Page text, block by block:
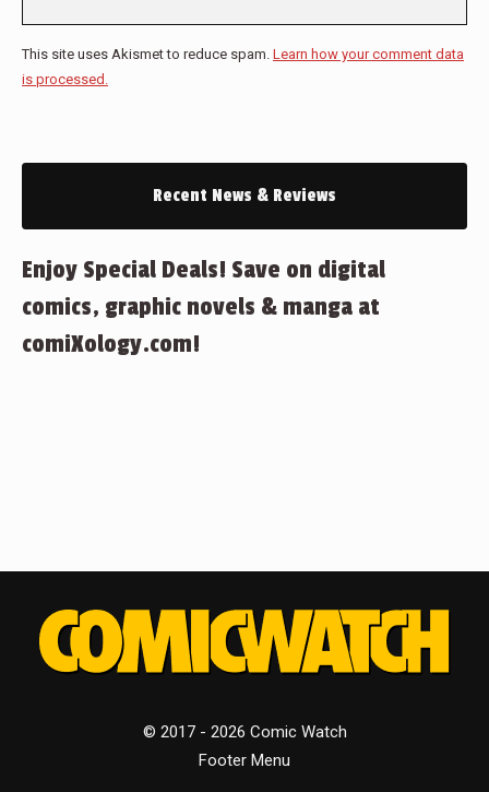
This site uses Akismet to reduce spam. Learn how your comment data
is processed.
Recent News & Reviews
Enjoy Special Deals! Save on digital
comics, graphic novels & manga at
comiXology.com!
© 2017 - 2026 Comic Watch
Footer Menu